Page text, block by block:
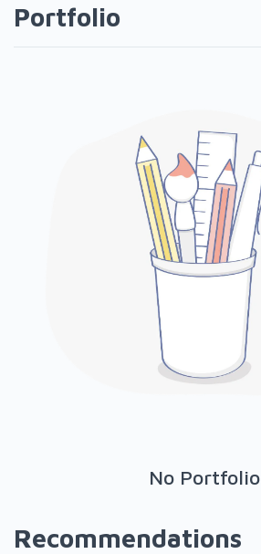
Portfolio
No Portfolio
Recommendations